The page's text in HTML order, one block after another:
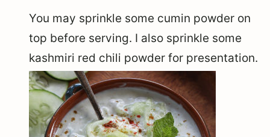
You may sprinkle some cumin powder on
top before serving. I also sprinkle some
kashmiri red chili powder for presentation.